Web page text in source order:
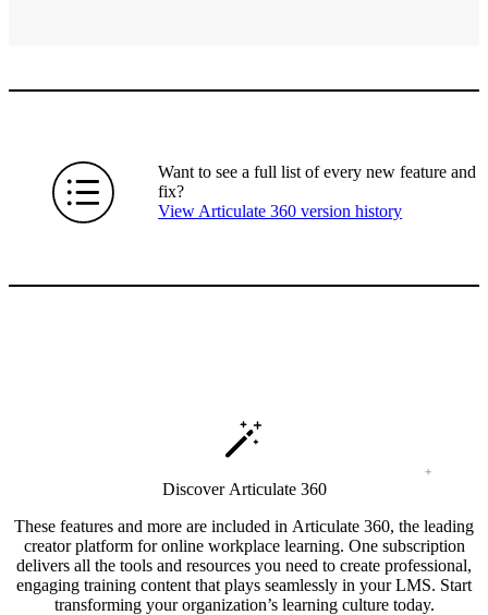
Want to see a full list of every new feature and
fix?
View Articulate 360 version history
Discover Articulate 360
These features and more are included in Articulate 360, the leading
creator platform for online workplace learning. One subscription
delivers all the tools and resources you need to create professional,
engaging training content that plays seamlessly in your LMS. Start
transforming your organization’s learning culture today.